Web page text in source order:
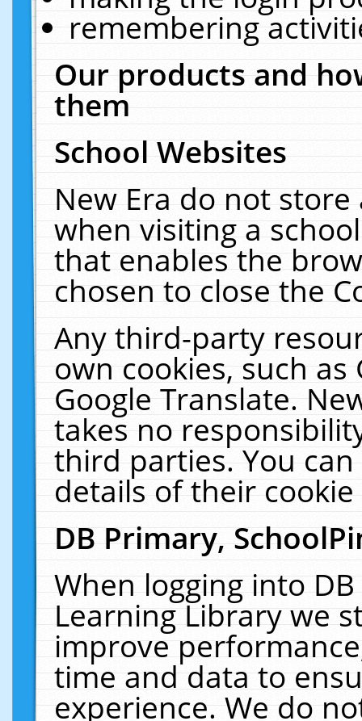
remembering
Our products and
them
School Websites
New Era do not
when visiting a
that enables the
chosen to close the
Any third-party
own cookies, such
Google Translate.
takes no
third parties. You
details of their
DB Primary,
When logging into
Learning Library we
improve
time and data to
experience. We do